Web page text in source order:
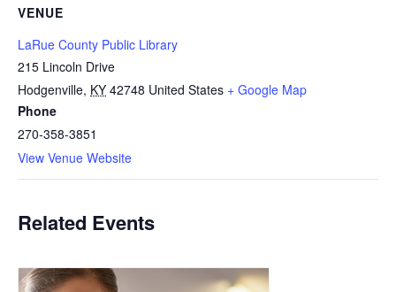
VENUE
LaRue County Public Library
215 Lincoln Drive
Hodgenville, KY 42748 United States + Google Map
Phone
270-358-3851
View Venue Website
Related Events